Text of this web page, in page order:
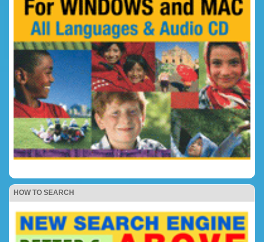
HOW TO SEARCH